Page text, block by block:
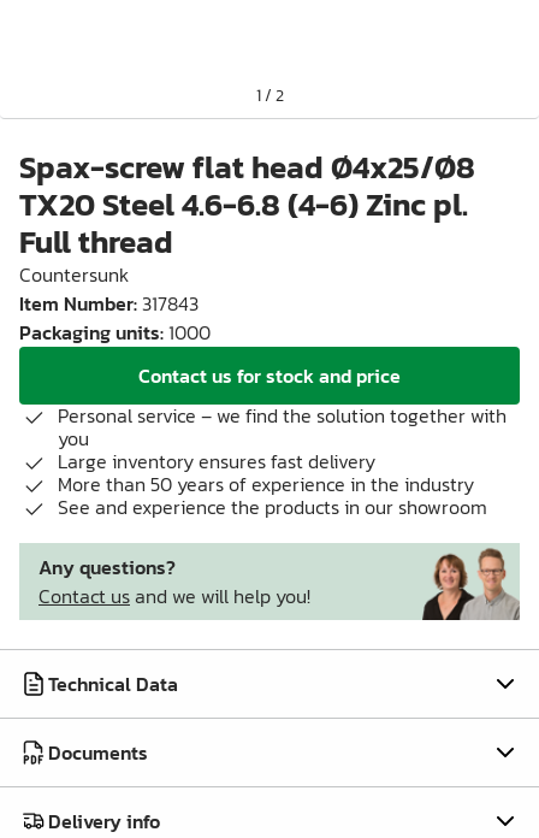
1/2
Spax-screw flat head Ø4x25/Ø8
TX20 Steel 4.6-6.8 (4-6) Zinc pl.
Full thread
Countersunk
Item Number:317843
Packaging units:1000
Contact us for stock and price
Personal service – we find the solution together with
you
Large inventory ensures fast delivery
More than 50 years of experience in the industry
See and experience the products in our showroom
Any questions?
Contact usand we will help you!
Technical Data
Documents
Delivery info